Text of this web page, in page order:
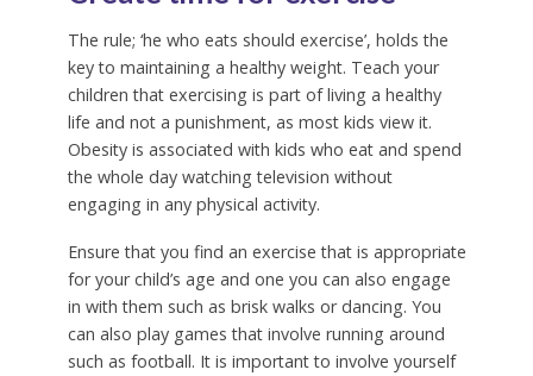
The rule; ‘he who eats should exercise’, holds the
key to maintaining a healthy weight. Teach your
children that exercising is part of living a healthy
life and not a punishment, as most kids view it.
Obesity is associated with kids who eat and spend
the whole day watching television without
engaging in any physical activity.
Ensure that you find an exercise that is appropriate
for your child’s age and one you can also engage
in with them such as brisk walks or dancing. You
can also play games that involve running around
such as football. It is important to involve yourself